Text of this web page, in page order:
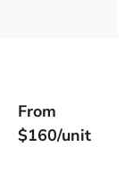
From
$160/unit